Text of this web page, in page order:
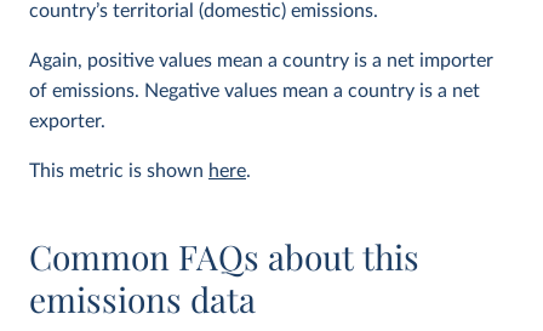
country’s territorial (domestic) emissions.
Again, positive values mean a country is a net importer
of emissions. Negative values mean a country is a net
exporter.
This metric is shown here.
Common FAQs about this
emissions data